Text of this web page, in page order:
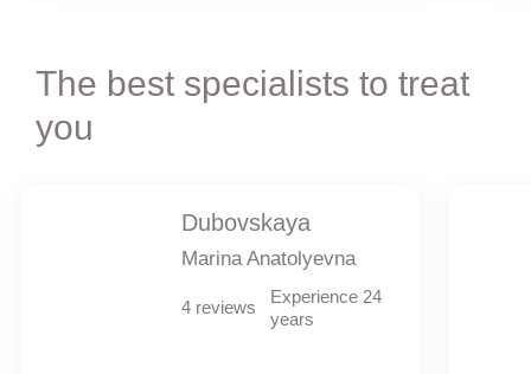
The best specialists to treat
you
Dubovskaya
Marina Anatolyevna
4 reviews
Experience 24
years